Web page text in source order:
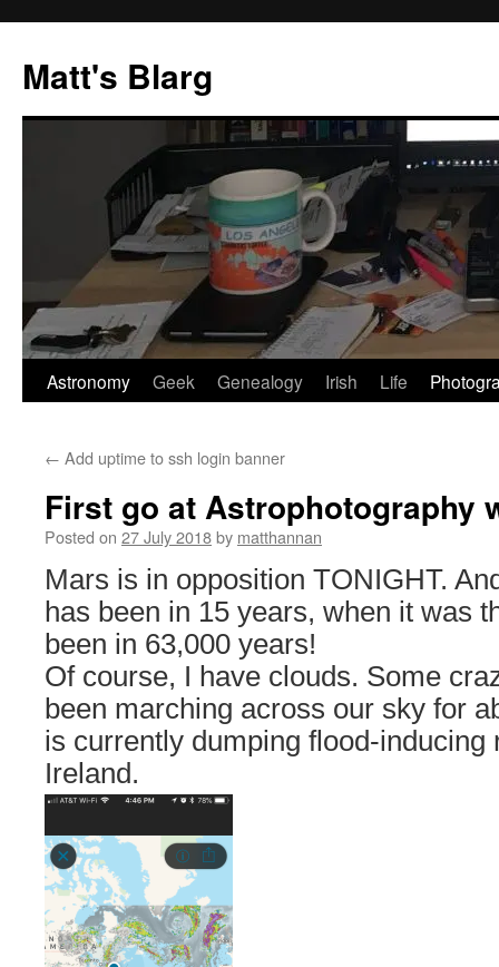
content
Matt's Blarg
Astronomy Geek Genealogy Irish Life
← Add uptime to ssh login banner
First go at Astrophotography
Posted on 27 July 2018by matthannan
Mars is in opposition TONIGHT.
has been in 15 years, when it was
been in 63,000 years!
Of course, I have clouds. Some
been marching across our sky for
is currently dumping flood-inducing
Ireland.